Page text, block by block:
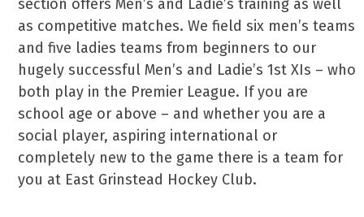
section offers Men’s and Ladie’s training as well
as competitive matches. We field six men’s teams
and five ladies teams from beginners to our
hugely successful Men’s and Ladie’s 1st XIs – who
both play in the Premier League. If you are
school age or above – and whether you are a
social player, aspiring international or
completely new to the game there is a team for
you at East Grinstead Hockey Club.